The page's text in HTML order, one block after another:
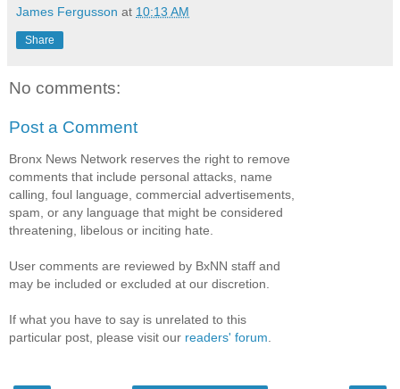
James Fergusson at 10:13 AM
Share
No comments:
Post a Comment
Bronx News Network reserves the right to remove
comments that include personal attacks, name
calling, foul language, commercial advertisements,
spam, or any language that might be considered
threatening, libelous or inciting hate.
User comments are reviewed by BxNN staff and
may be included or excluded at our discretion.
If what you have to say is unrelated to this
particular post, please visit our readers' forum